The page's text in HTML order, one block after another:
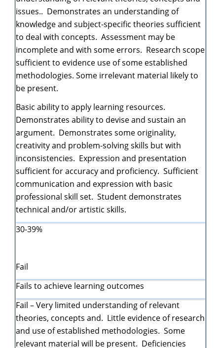
issues.. Demonstrates an understanding of
knowledge and subject-specific theories sufficient
to deal with concepts. Assessment may be
incomplete and with some errors. Research scope
sufficient to evidence use of some established
methodologies. Some irrelevant material likely to
be present.
Basic ability to apply learning resources.
Demonstrates ability to devise and sustain an
argument. Demonstrates some originality,
creativity and problem-solving skills but with
inconsistencies. Expression and presentation
sufficient for accuracy and proficiency. Sufficient
communication and expression with basic
professional skill set. Student demonstrates
technical and/or artistic skills.
30-39%
Fail
Fails to achieve learning outcomes
Fail – Very limited understanding of relevant
theories, concepts and. Little evidence of research
and use of established methodologies. Some
relevant material will be present. Deficiencies